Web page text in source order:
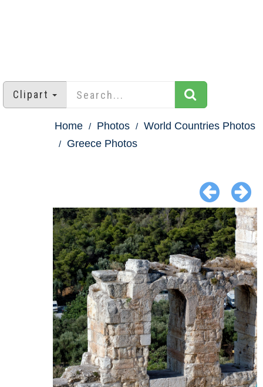
Clipart
Home Photos
World Countries Photos
Greece Photos